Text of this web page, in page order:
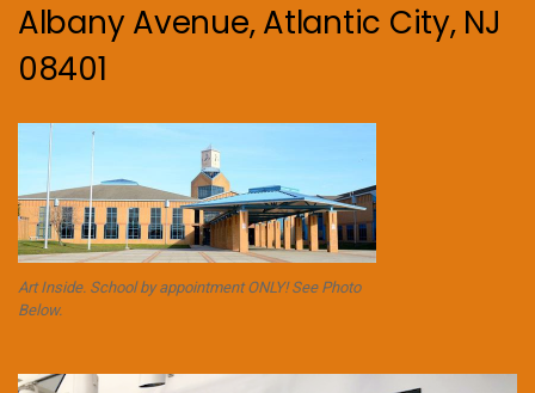
Albany Avenue, Atlantic City, NJ
08401
Art Inside. School by appointment ONLY! See Photo
Below.